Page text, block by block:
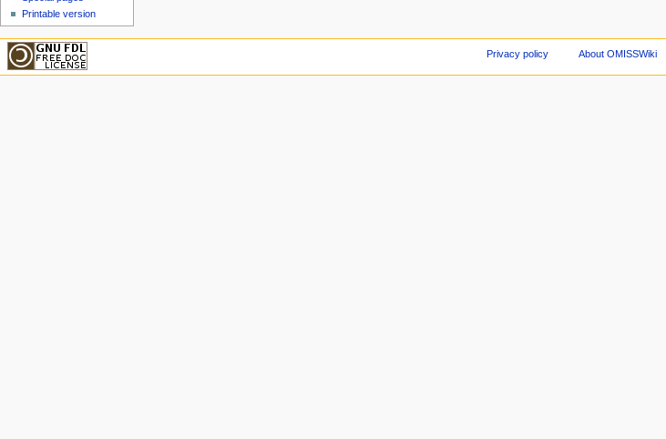
Printable version
Privacy policy About OMISSWiki